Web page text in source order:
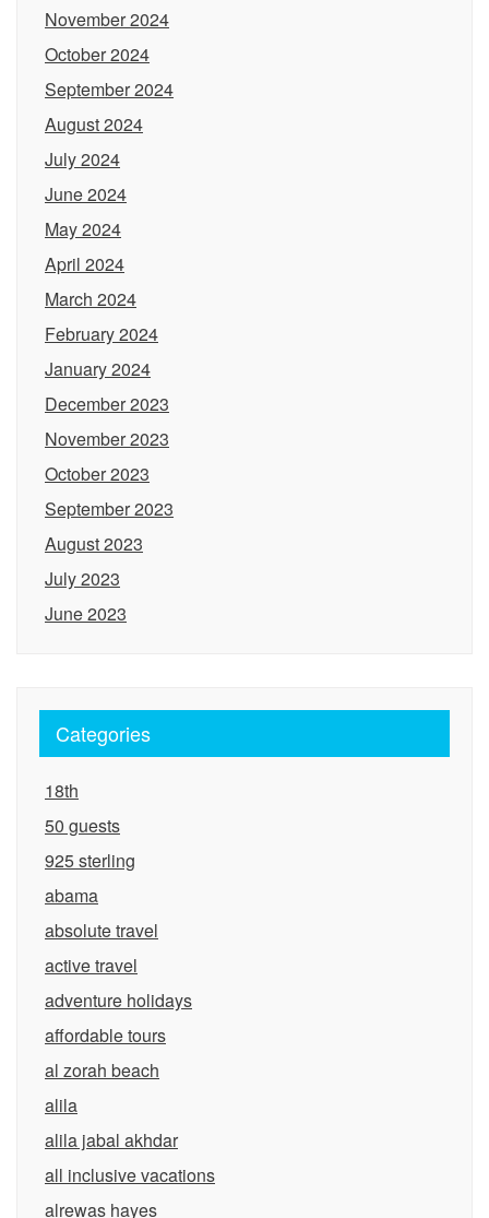
November 2024
October 2024
September 2024
August 2024
July 2024
June 2024
May 2024
April 2024
March 2024
February 2024
January 2024
December 2023
November 2023
October 2023
September 2023
August 2023
July 2023
June 2023
Categories
18th
50 guests
925 sterling
abama
absolute travel
active travel
adventure holidays
affordable tours
al zorah beach
alila
alila jabal akhdar
all inclusive vacations
alrewas hayes